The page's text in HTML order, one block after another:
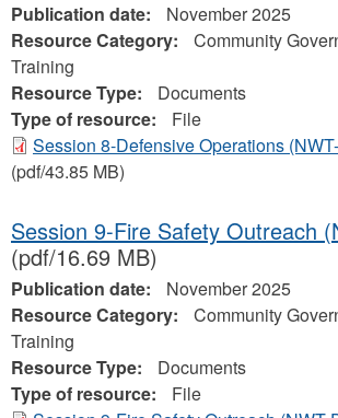
Publication date:
November 2025
Resource Category:
Community
Training
Resource Type:
Documents
Type of resource:
File
Session 8-Defensive Operations
(pdf/43.85 MB)
Session 9-Fire Safety Outreach
(pdf/16.69 MB)
Publication date:
November 2025
Resource Category:
Community
Training
Resource Type:
Documents
Type of resource:
File